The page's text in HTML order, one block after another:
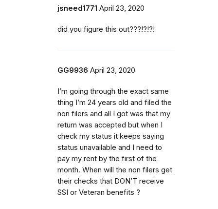
jsneed1771 April 23, 2020
did you figure this out???!?!?!
GG9936 April 23, 2020
I’m going through the exact same
thing I’m 24 years old and filed the
non filers and all I got was that my
return was accepted but when I
check my status it keeps saying
status unavailable and I need to
pay my rent by the first of the
month. When will the non filers get
their checks that DON’T receive
SSI or Veteran benefits ?